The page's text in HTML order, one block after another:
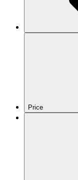
Price